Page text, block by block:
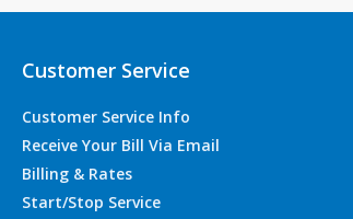
Customer Service
Customer Service Info
Receive Your Bill Via Email
Billing & Rates
Start/Stop Service